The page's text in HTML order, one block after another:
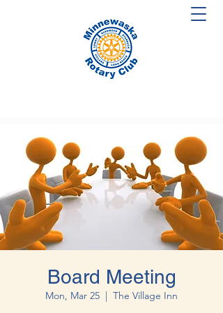
Board Meeting
Mon, Mar 25
  |
The Village Inn